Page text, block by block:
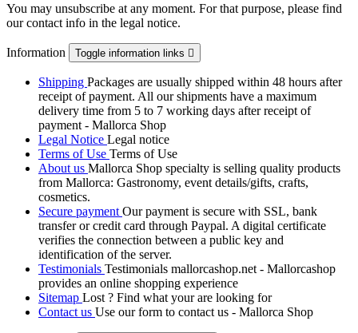
You may unsubscribe at any moment. For that purpose, please find
our contact info in the legal notice.
Information Toggle information links 
Shipping Packages are usually shipped within 48 hours after
receipt of payment. All our shipments have a maximum
delivery time from 5 to 7 working days after receipt of
payment - Mallorca Shop
Legal Notice Legal notice
Terms of Use Terms of Use
About us Mallorca Shop specialty is selling quality products
from Mallorca: Gastronomy, event details/gifts, crafts,
cosmetics.
Secure payment Our payment is secure with SSL, bank
transfer or credit card through Paypal. A digital certificate
verifies the connection between a public key and
identification of the server.
Testimonials Testimonials mallorcashop.net - Mallorcashop
provides an online shopping experience
Sitemap Lost ? Find what your are looking for
Contact us Use our form to contact us - Mallorca Shop